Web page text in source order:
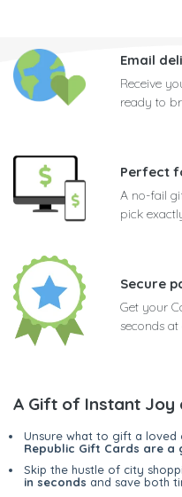
Email
Receive
ready to
Perfect
A no-fail
pick
Secure
Get your
seconds
A Gift of Instant Joy
Unsure what to gift a loved
Republic Gift Cards are a
Skip the hustle of city
in seconds and save both